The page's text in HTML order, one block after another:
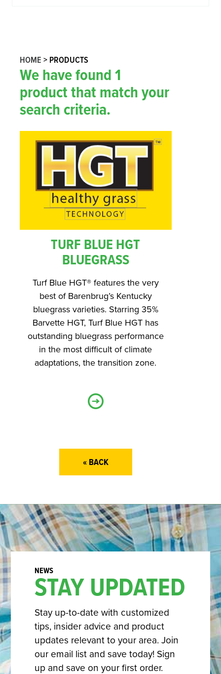
HOME > PRODUCTS
We have found1
productthat match your
search criteria.
TURF BLUE HGT
BLUEGRASS
Turf Blue HGT® features the very
best of Barenbrug’s Kentucky
bluegrass varieties. Starring 35%
Barvette HGT, Turf Blue HGT has
outstanding bluegrass performance
in the most difficult of climate
adaptations, the transition zone.
« BACK
STAY UPDATED
Stay up-to-date with customized
tips, insider advice and product
updates relevant to your area. Join
our email list and save today! Sign
up and save on your first order.